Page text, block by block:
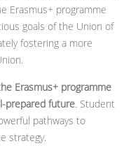
Erasmus+ programme
goals of the Union of
fostering a more
Erasmus+ programme
prepared future. Student
pathways to
strategy.